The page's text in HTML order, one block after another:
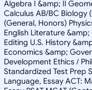
Algebra I &amp; II
Calculus AB/BC Biology
(General, Honors)
English Literature
Editing U.S. History
Economics &amp;
Development Ethics /
Standardized Test Prep
Language, Essay ACT: